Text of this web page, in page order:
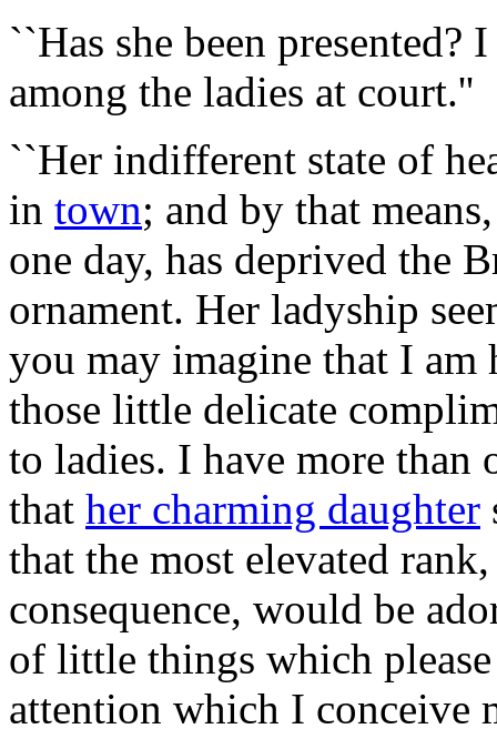
``Has she been presented?
among the ladies at court.''
``Her indifferent state of
in town; and by that
one day, has deprived the
ornament. Her ladyship
you may imagine that I am
those little delicate
to ladies. I have more than
that her charming daughter
that the most elevated
consequence, would be
of little things which
attention which I conceive